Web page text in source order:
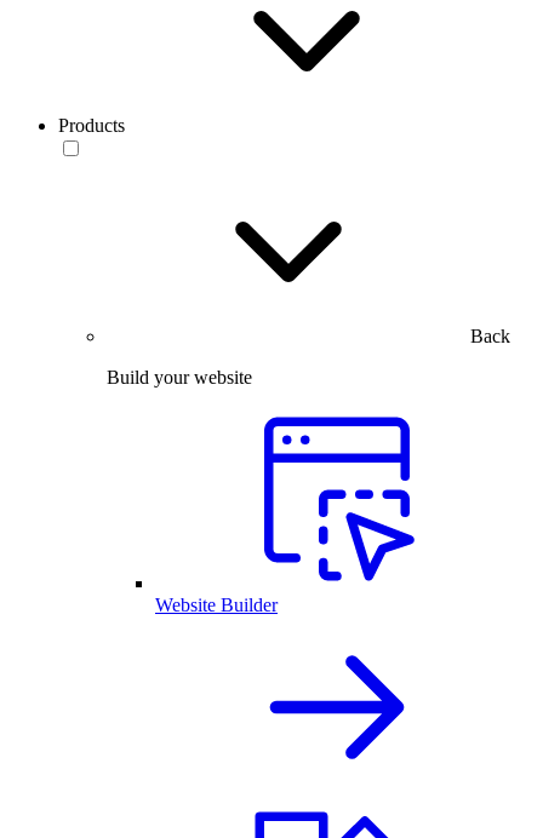
Products
Back
Build your website
Website Builder